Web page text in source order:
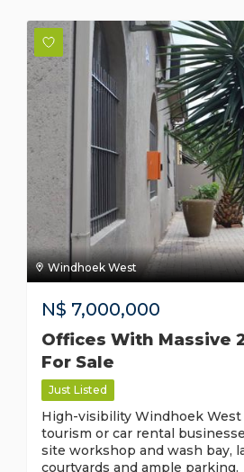
Windhoek West
N$ 7,000,000
Offices With Massive
For Sale
Just Listed
High-visibility Windhoek West
tourism or car rental
site workshop and wash bay,
courtyards and ample parking.